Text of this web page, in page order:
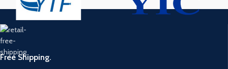
Free Shipping.